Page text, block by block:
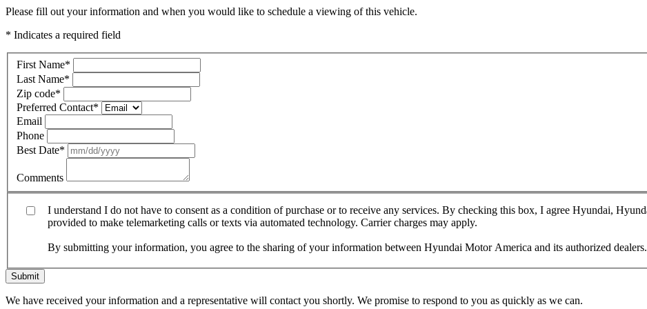
Please fill out your information and when you would like to schedule a viewing of this vehicle.
* Indicates a required field
First Name*
Last Name*
Zip code*
Preferred Contact*
Email
Phone
Best Date*
Comments
I understand I do not have to consent as a condition of purchase or to receive any services. By checking this box, I agree Hyundai,
provided to make telemarketing calls or texts via automated technology. Carrier charges may apply.
By submitting your information, you agree to the sharing of your information between Hyundai Motor America and its authorized dealers.
Submit
We have received your information and a representative will contact you shortly. We promise to respond to you as quickly as we can.